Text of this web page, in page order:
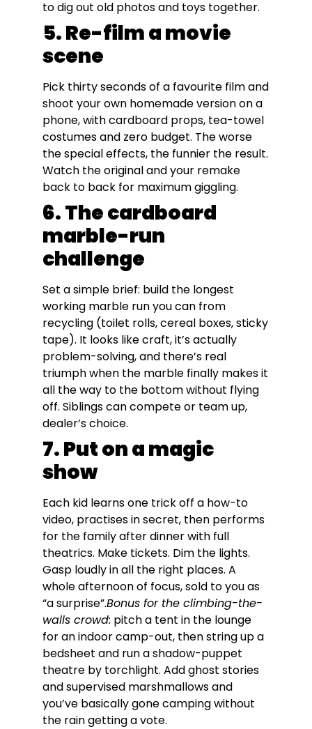
to dig out old photos and toys together.
5. Re-film a movie
scene
Pick thirty seconds of a favourite film and
shoot your own homemade version on a
phone, with cardboard props, tea-towel
costumes and zero budget. The worse
the special effects, the funnier the result.
Watch the original and your remake
back to back for maximum giggling.
6. The cardboard
marble-run
challenge
Set a simple brief: build the longest
working marble run you can from
recycling (toilet rolls, cereal boxes, sticky
tape). It looks like craft, it’s actually
problem-solving, and there’s real
triumph when the marble finally makes it
all the way to the bottom without flying
off. Siblings can compete or team up,
dealer’s choice.
7. Put on a magic
show
Each kid learns one trick off a how-to
video, practises in secret, then performs
for the family after dinner with full
theatrics. Make tickets. Dim the lights.
Gasp loudly in all the right places. A
whole afternoon of focus, sold to you as
“a surprise”.Bonus for the climbing-the-
walls crowd: pitch a tent in the lounge
for an indoor camp-out, then string up a
bedsheet and run a shadow-puppet
theatre by torchlight. Add ghost stories
and supervised marshmallows and
you’ve basically gone camping without
the rain getting a vote.